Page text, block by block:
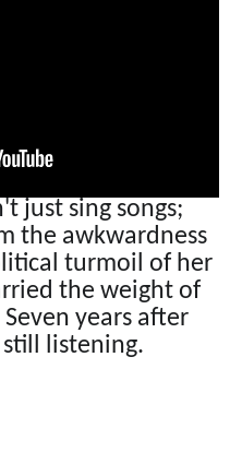
just sing songs;
the awkwardness
turmoil of her
the weight of
years after
listening.